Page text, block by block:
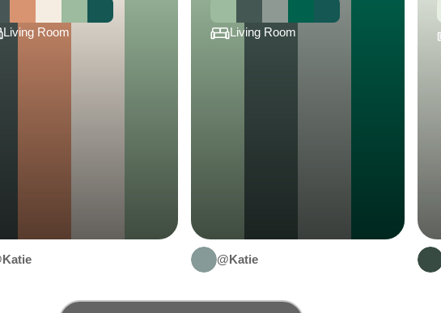
Living Room Living Room
@Katie